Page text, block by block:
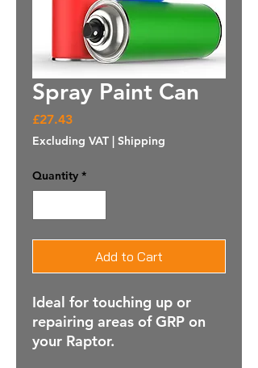
Spray Paint Can
£27.43Price
Excluding VAT | Shipping
Quantity *
Add to Cart
Ideal for touching up or
repairing areas of GRP on
your Raptor.